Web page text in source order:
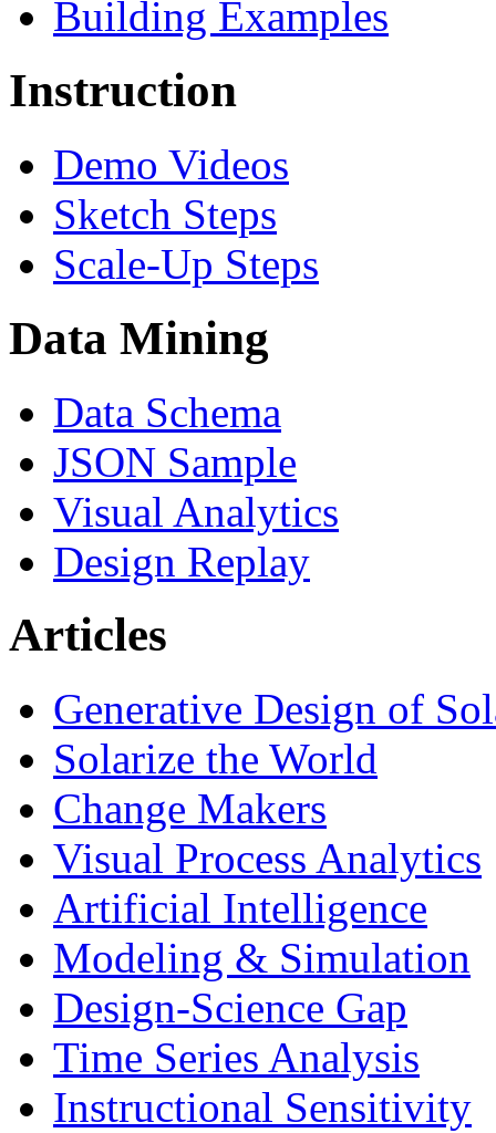
Building Examples
Instruction
Demo Videos
Sketch Steps
Scale-Up Steps
Data Mining
Data Schema
JSON Sample
Visual Analytics
Design Replay
Articles
Generative Design of
Solarize the World
Change Makers
Visual Process Analytics
Artificial Intelligence
Modeling & Simulation
Design-Science Gap
Time Series Analysis
Instructional Sensitivity